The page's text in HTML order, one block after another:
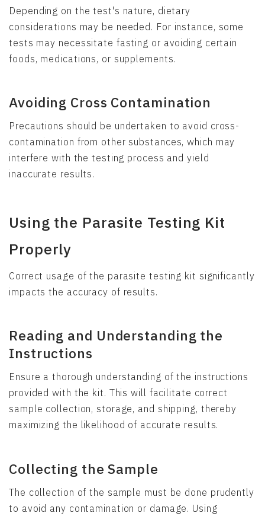
Depending on the test's nature, dietary
considerations may be needed. For instance, some
tests may necessitate fasting or avoiding certain
foods, medications, or supplements.
Avoiding Cross Contamination
Precautions should be undertaken to avoid cross-
contamination from other substances, which may
interfere with the testing process and yield
inaccurate results.
Using the Parasite Testing Kit
Properly
Correct usage of the parasite testing kit significantly
impacts the accuracy of results.
Reading and Understanding the
Instructions
Ensure a thorough understanding of the instructions
provided with the kit. This will facilitate correct
sample collection, storage, and shipping, thereby
maximizing the likelihood of accurate results.
Collecting the Sample
The collection of the sample must be done prudently
to avoid any contamination or damage. Using